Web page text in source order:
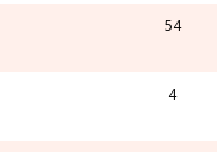
54
4